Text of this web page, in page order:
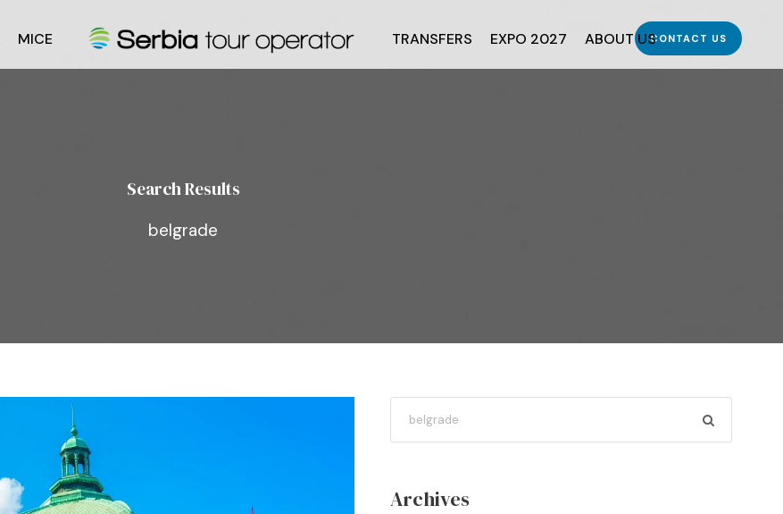
MICE TRANSFERS EXPO 2027 ABOUT USCONTACT US
Search Results
belgrade
Archives